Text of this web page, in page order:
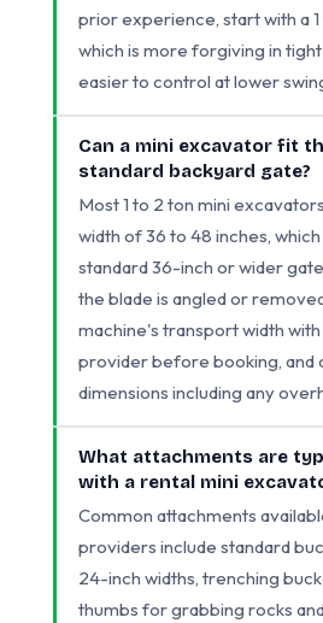
prior experience, start with a 1
which is more forgiving in
easier to control at lower
Can a mini excavator fit
standard backyard gate?
Most 1 to 2 ton mini
width of 36 to 48 inches,
standard 36-inch or wider
the blade is angled or
machine's transport width
provider before booking, and
dimensions including any
What attachments are
with a rental mini
Common attachments
providers include standard
24-inch widths, trenching
thumbs for grabbing rocks